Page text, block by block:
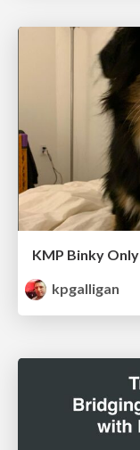
KMP Binky Only
kpgalligan